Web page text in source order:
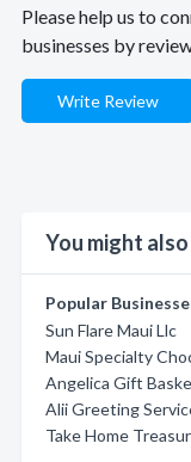
Please help us to
businesses by
Write Review
You might
Popular
Sun Flare Maui Llc
Maui Specialty
Angelica Gift
Alii Greeting
Take Home